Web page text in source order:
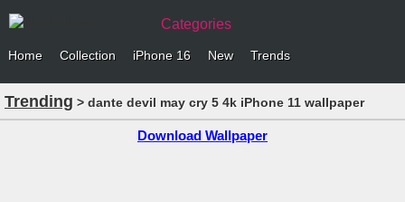
Categories
Home Collection iPhone 16 New Trends
Trending > dante devil may cry 5 4k iPhone 11 wallpaper
Download Wallpaper